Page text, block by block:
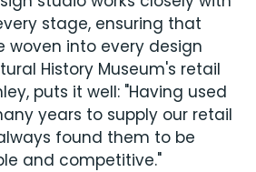
stage, ensuring that
woven into every design
History Museum's retail
puts it well: "Having used
years to supply our retail
found them to be
and competitive."